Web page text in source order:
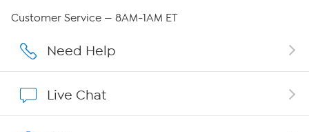
Affiliate Program
Customer Service — 8AM-1AM ET
Need Help
Live Chat